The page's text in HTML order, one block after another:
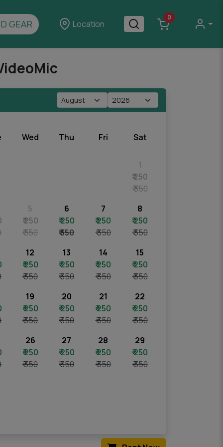
GEAR Location
0
Wed Thu Fri Sat
1
₹ 250
₹ 350
5
₹ 250
₹ 350
6
₹ 250
₹ 350
7
₹ 250
₹ 350
8
₹ 250
₹ 350
12
₹ 250
₹ 350
13
₹ 250
₹ 350
14
₹ 250
₹ 350
15
₹ 250
₹ 350
19
₹ 250
₹ 350
20
₹ 250
₹ 350
21
₹ 250
₹ 350
22
₹ 250
₹ 350
26
₹ 250
₹ 350
27
₹ 250
₹ 350
28
₹ 250
₹ 350
29
₹ 250
₹ 350